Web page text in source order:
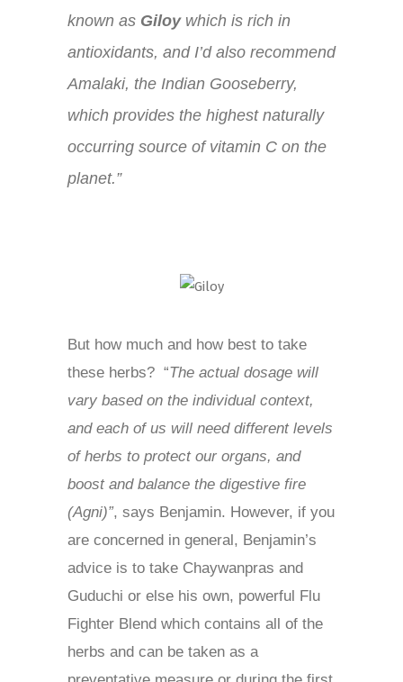
known as Giloywhich is rich in
antioxidants, and I’d also recommend
Amalaki, the Indian Gooseberry,
which provides the highest naturally
occurring source of vitamin C on the
planet.”
But how much and how best to take
these herbs? “The actual dosage will
vary based on the individual context,
and each of us will need different levels
of herbs to protect our organs, and
boost and balance the digestive fire
(Agni)”, says Benjamin. However, if you
are concerned in general, Benjamin’s
advice is to take Chaywanpras and
Guduchi or else his own, powerful Flu
Fighter Blend which contains all of the
herbs and can be taken as a